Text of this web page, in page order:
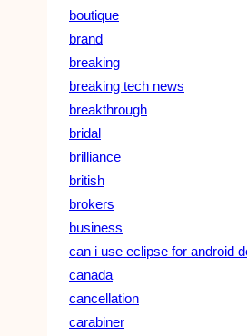
boutique
brand
breaking
breaking tech news
breakthrough
bridal
brilliance
british
brokers
business
can i use eclipse for android
canada
cancellation
carabiner